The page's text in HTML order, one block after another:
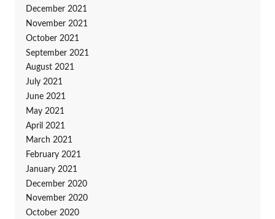
December 2021
November 2021
October 2021
September 2021
August 2021
July 2021
June 2021
May 2021
April 2021
March 2021
February 2021
January 2021
December 2020
November 2020
October 2020